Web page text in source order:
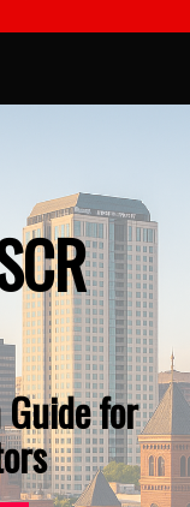
Guide for